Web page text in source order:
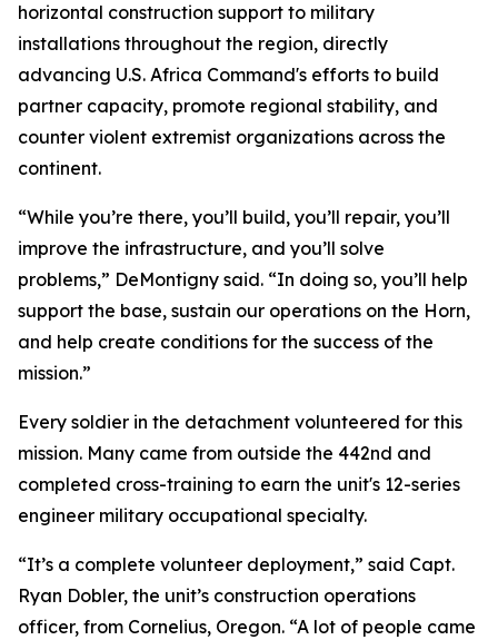
horizontal construction support to military
installations throughout the region, directly
advancing U.S. Africa Command's efforts to build
partner capacity, promote regional stability, and
counter violent extremist organizations across the
continent.
“While you’re there, you’ll build, you’ll repair, you’ll
improve the infrastructure, and you’ll solve
problems,” DeMontigny said. “In doing so, you’ll help
support the base, sustain our operations on the Horn,
and help create conditions for the success of the
mission.”
Every soldier in the detachment volunteered for this
mission. Many came from outside the 442nd and
completed cross-training to earn the unit's 12-series
engineer military occupational specialty.
“It’s a complete volunteer deployment,” said Capt.
Ryan Dobler, the unit’s construction operations
officer, from Cornelius, Oregon. “A lot of people came